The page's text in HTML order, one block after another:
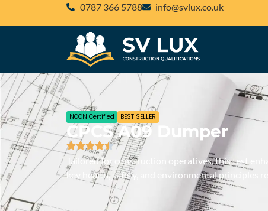
‪0787 366 5788‬ ku.oc.xulvs
@ofni
NOCN Certified BEST SELLER
CPCS A09 Dumper
Tailored for construction operatives, this test
key health, safety, and environmental principles